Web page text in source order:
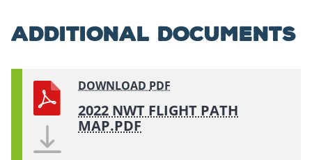
ADDITIONAL DOCUMENTS
DOWNLOADPDF
2022 NWT FLIGHT PATH
MAP.PDF